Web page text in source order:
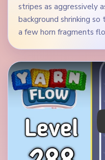
stripes as aggressively
background shrinking
a few horn fragments